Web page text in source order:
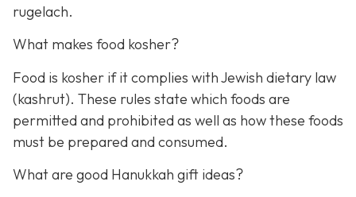
rugelach.
What makes food kosher?
Food is kosher if it complies with Jewish dietary law
(kashrut). These rules state which foods are
permitted and prohibited as well as how these foods
must be prepared and consumed.
What are good Hanukkah gift ideas?